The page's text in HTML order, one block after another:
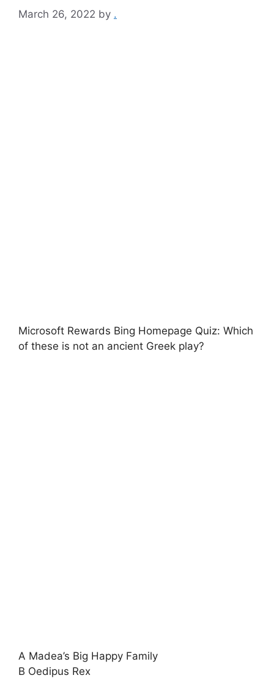
March 26, 2022 by .
Microsoft Rewards Bing Homepage Quiz: Which
of these is not an ancient Greek play?
A Madea’s Big Happy Family
B Oedipus Rex